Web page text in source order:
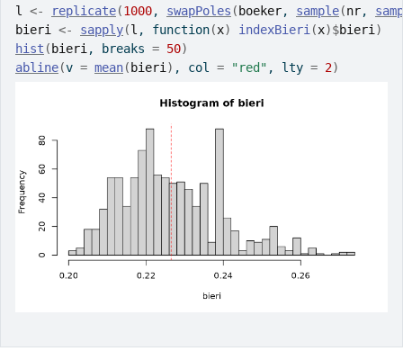
l
<- replicate(1000, swapPoles ( boeker, sample(nr,
bieri
<- sapply(l , function(x) indexBieri (x)$bieri )
hist ( bieri , breaks = 50)
abline(v = mean( bieri ) , col = "red" , lty = 2)